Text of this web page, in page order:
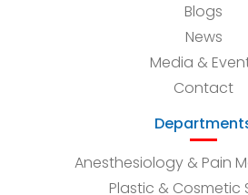
Blogs
News
Media &
Contact
Anesthesiology & Pain
Plastic & Cosmetic